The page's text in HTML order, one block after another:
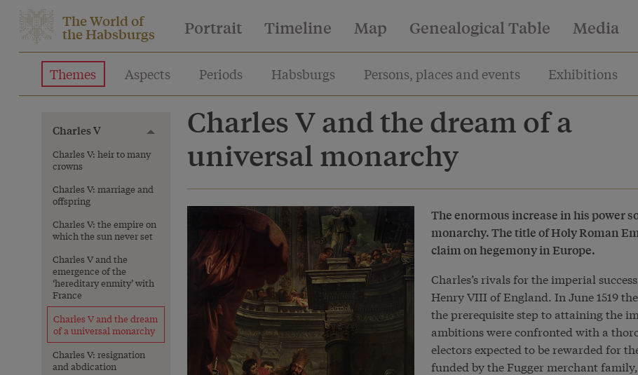
The World of
the Habsburgs Portrait Timeline Map Genealogical Table Media
Themes Aspects Periods Habsburgs Persons, places and events Exhibitions
Charles V
Toggle menu
Charles V: heir to many
crowns
Charles V: marriage and
offspring
Charles V: the empire on
which the sun never set
Charles V and the
emergence of the
‘hereditary enmity’ with
France
Charles V and the dream
of a universal monarchy
Charles V: resignation
and abdication
Charles V and the dream of a
universal monarchy
The enormous increase in his power
monarchy. The title of Holy Roman
claim on hegemony in Europe.
Charles’s rivals for the imperial
Henry VIII of England. In June 1519
the prerequisite step to attaining the
ambitions were confronted with a
electors expected to be rewarded for
funded by the Fugger merchant